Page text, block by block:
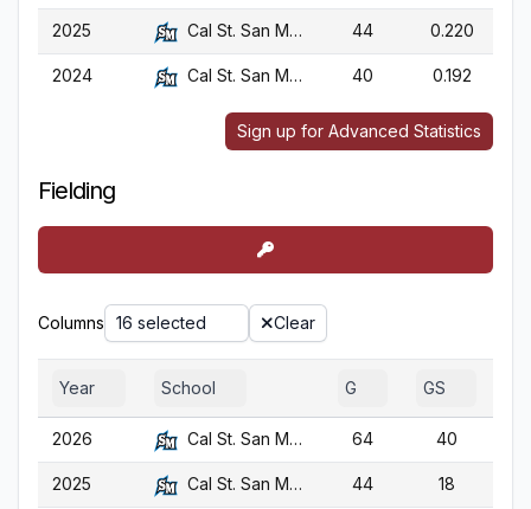
2025 Cal St. San Marcos 44 0.220
2024 Cal St. San Marcos 40 0.192
Sign up for Advanced Statistics
Fielding
Columns 16 selected Clear
Year School G GS
2026 Cal St. San Marcos 64 40
2025 Cal St. San Marcos 44 18